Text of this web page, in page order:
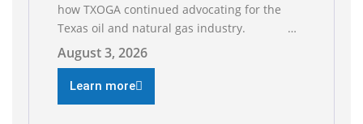
how TXOGA continued advocating for the
Texas oil and natural gas industry.
RECOMMENDED READING Texas Oil and Gas
Exploration and Production Jobs Rise for
Third Straight Month Modern oil drilling
techniques put old style in rear view mirror
August 3, 2026
Learn more